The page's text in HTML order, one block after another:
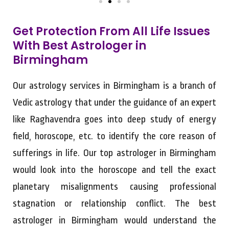
Get Protection From All Life Issues
With Best Astrologer in
Birmingham
Our astrology services in Birmingham is a branch of
Vedic astrology that under the guidance of an expert
like Raghavendra goes into deep study of energy
field, horoscope, etc. to identify the core reason of
sufferings in life. Our top astrologer in Birmingham
would look into the horoscope and tell the exact
planetary misalignments causing professional
stagnation or relationship conflict. The best
astrologer in Birmingham would understand the